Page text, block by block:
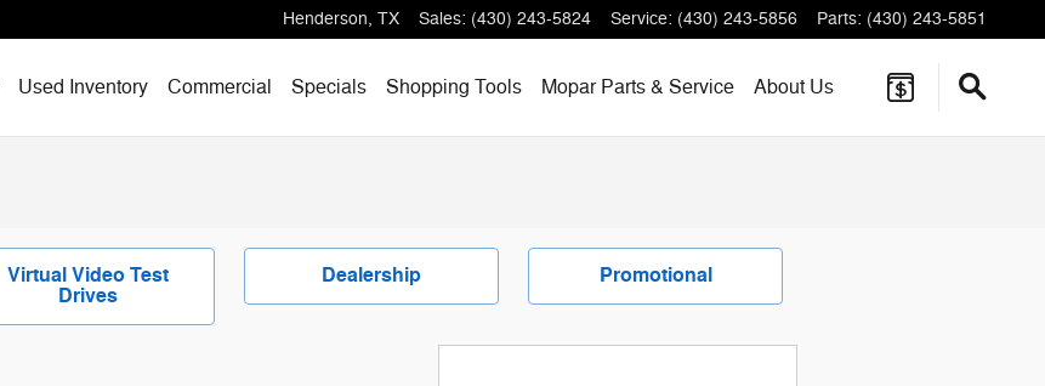
Henderson, TX Sales: (430) 243-5824 Service: (430) 243-5856 Parts: (430) 243-5851
Used Inventory Commercial Specials Shopping Tools Mopar Parts & Service About Us
Virtual Video Test
Drives
Dealership Promotional